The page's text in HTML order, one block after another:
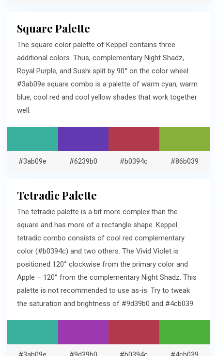
Square Palette
The square color palette of Keppel contains three
additional colors. Thus, complementary Night Shadz,
Royal Purple, and Sushi split by 90° on the color wheel.
#3ab09e square combo is a palette of warm cyan, warm
blue, cool red and cool yellow shades that work together
well.
#3ab09e #6239b0 #b0394c #86b039
Tetradic Palette
The tetradic palette is a bit more complex than the
square and has more of a rectangle shape. Keppel
tetradic combo consists of cool red complementary
color (#b0394c) and two others. The Vivid Violet is
positioned 120° clockwise from the primary color and
Apple – 120° from the complementary Night Shadz. This
palette is not recommended to use as-is. Try to tweak
the saturation and brightness of #9d39b0 and #4cb039.